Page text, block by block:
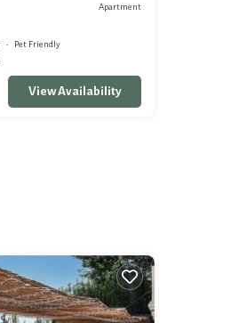
Apartment
Pet Friendly
View Availability